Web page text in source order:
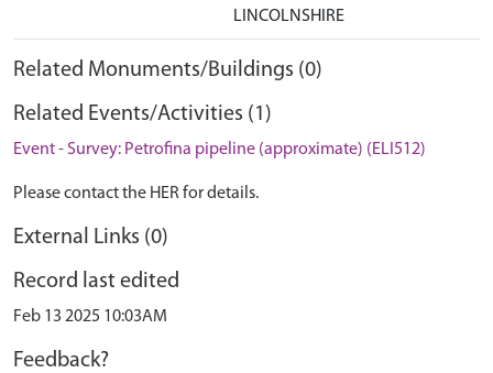
LINCOLNSHIRE
Related Monuments/Buildings (0)
Related Events/Activities (1)
Event - Survey: Petrofina pipeline (approximate) (ELI512)
Please contact the HER for details.
External Links (0)
Record last edited
Feb 13 2025 10:03AM
Feedback?